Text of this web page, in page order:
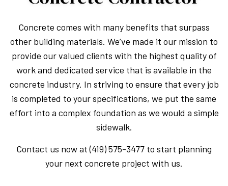
Concrete comes with many benefits that surpass
other building materials. We’ve made it our mission to
provide our valued clients with the highest quality of
work and dedicated service that is available in the
concrete industry. In striving to ensure that every job
is completed to your specifications, we put the same
effort into a complex foundation as we would a simple
sidewalk.
Contact us now at (419) 575-3477 to start planning
your next concrete project with us.